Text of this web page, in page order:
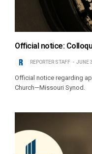
Official notice:
REPORTER STAFF JUNE
Official notice regarding
Church—Missouri Synod.